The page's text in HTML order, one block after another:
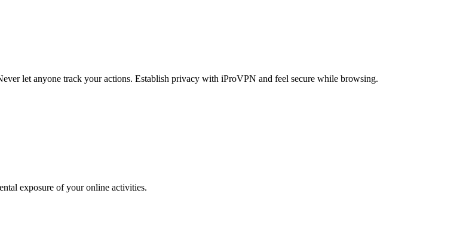
let anyone track your actions. Establish privacy with iProVPN and feel secure while browsing.
exposure of your online activities.